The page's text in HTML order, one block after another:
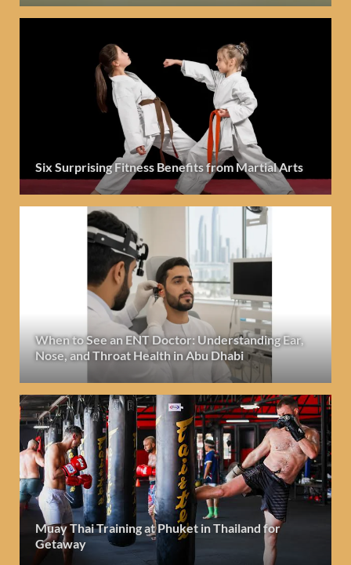
Six Surprising Fitness Benefits from Martial Arts
When to See an ENT Doctor: Understanding Ear,
Nose, and Throat Health in Abu Dhabi
Muay Thai Training at Phuket in Thailand for
Getaway